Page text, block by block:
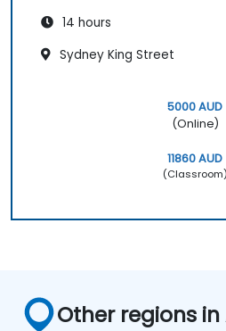
14 hours
Sydney King Street
5000 AUD
(Online)
11860 AUD
(Classroom)
Other regions